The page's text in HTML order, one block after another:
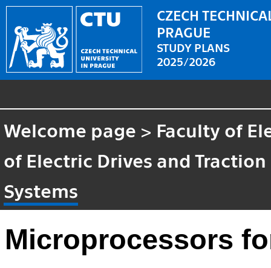
CZECH
PRAGUE
STUDY PLANS
2025/2026
Welcome page > Faculty of
of Electric Drives and Traction
Systems
Microprocessors